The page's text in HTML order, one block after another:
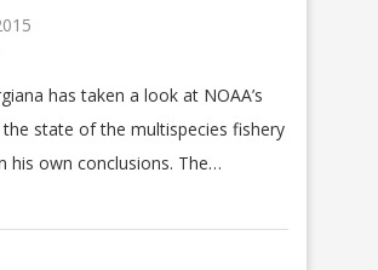
has taken a look at NOAA’s
state of the multispecies fishery
his own conclusions. The…